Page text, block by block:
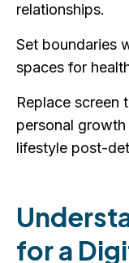
relationships.
Set boundaries
spaces for
Replace screen
personal
lifestyle post-
for a